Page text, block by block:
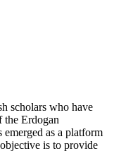
scholars who have
the Erdogan
as a platform
is to provide